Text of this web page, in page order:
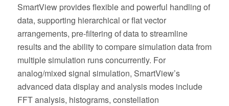
SmartView provides flexible and powerful handling of
data, supporting hierarchical or flat vector
arrangements, pre-filtering of data to streamline
results and the ability to compare simulation data from
multiple simulation runs concurrently. For
analog/mixed signal simulation, SmartView’s
advanced data display and analysis modes include
FFT analysis, histograms, constellation